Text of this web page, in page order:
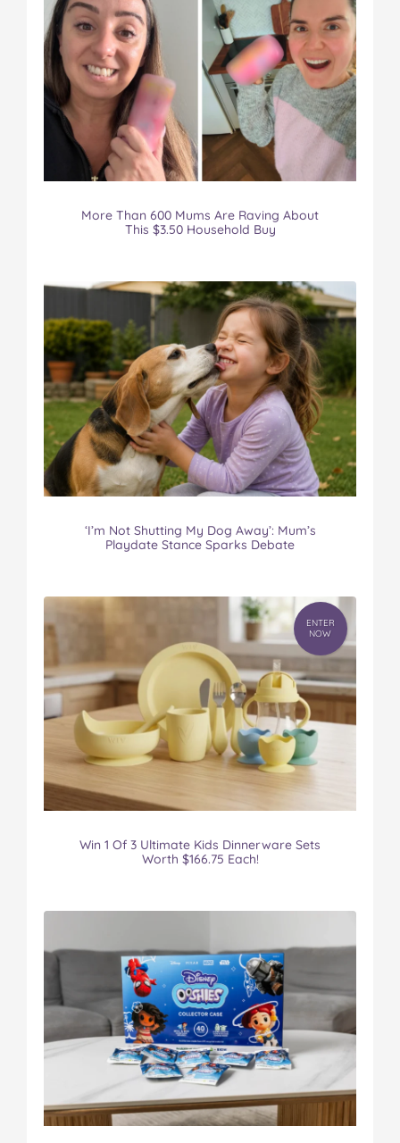
More Than 600 Mums Are Raving About
This $3.50 Household Buy
‘I’m Not Shutting My Dog Away’: Mum’s
Playdate Stance Sparks Debate
ENTER
NOW
Win 1 Of 3 Ultimate Kids Dinnerware Sets
Worth $166.75 Each!